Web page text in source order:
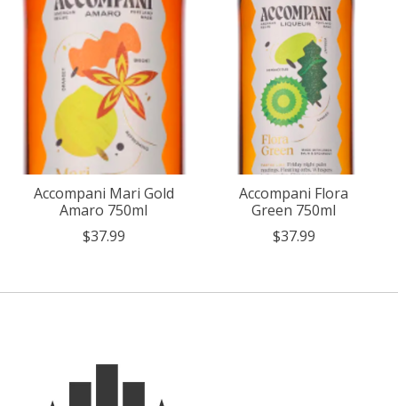
Accompani Mari Gold
Amaro 750ml
$37.99
Accompani Flora
Green 750ml
$37.99